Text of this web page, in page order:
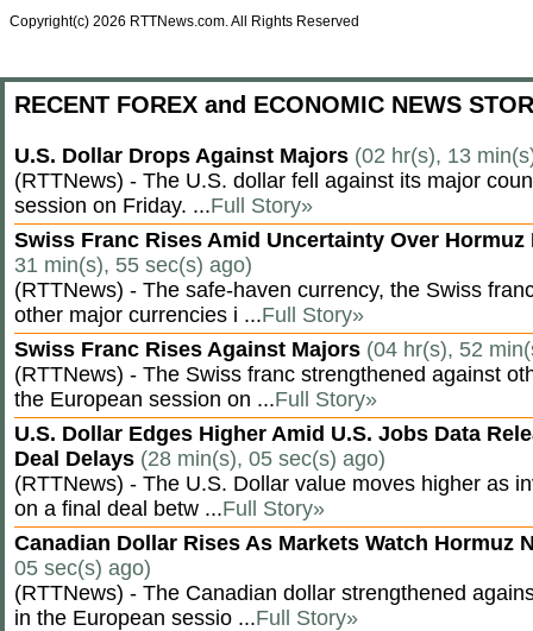
Copyright(c) 2026 RTTNews.com. All Rights Reserved
RECENT FOREX and ECONOMIC NEWS
U.S. Dollar Drops Against Majors (02 hr(s), 13
(RTTNews) - The U.S. dollar fell against its major
session on Friday. ...Full Story»
Swiss Franc Rises Amid Uncertainty Over
31 min(s), 55 sec(s) ago)
(RTTNews) - The safe-haven currency, the Swiss
other major currencies i ...Full Story»
Swiss Franc Rises Against Majors (04 hr(s), 52
(RTTNews) - The Swiss franc strengthened against
the European session on ...Full Story»
U.S. Dollar Edges Higher Amid U.S. Jobs Data
Deal Delays (28 min(s), 05 sec(s) ago)
(RTTNews) - The U.S. Dollar value moves higher as
on a final deal betw ...Full Story»
Canadian Dollar Rises As Markets Watch Hormuz
05 sec(s) ago)
(RTTNews) - The Canadian dollar strengthened
in the European sessio ...Full Story»